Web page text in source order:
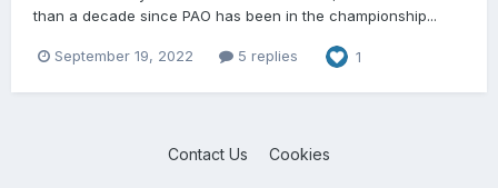
than a decade since PAO has been in the championship...
September 19, 2022 5 replies 1
Contact Us Cookies